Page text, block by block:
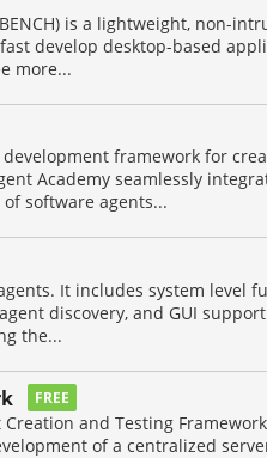
is a lightweight, non-
develop desktop-based
more...
development framework for
Academy seamlessly
software agents...
It includes system level
discovery, and GUI
the...
FREE
and Testing Framework
of a centralized